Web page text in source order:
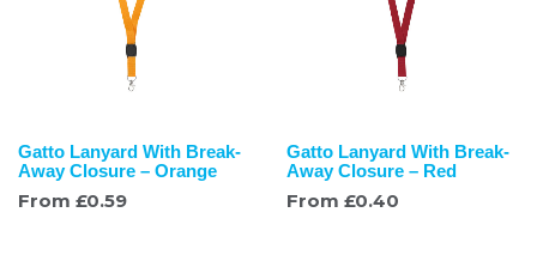
Gatto Lanyard With Break-
Away Closure – Orange
From £0.59
Gatto Lanyard With Break-
Away Closure – Red
From £0.40